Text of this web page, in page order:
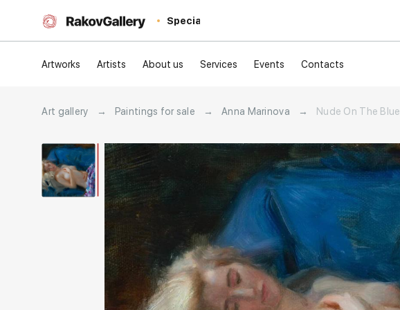
Special
Artworks Artists About us Services Events Contacts
Art gallery → Paintings for sale → Anna Marinova → Nude On The Blue